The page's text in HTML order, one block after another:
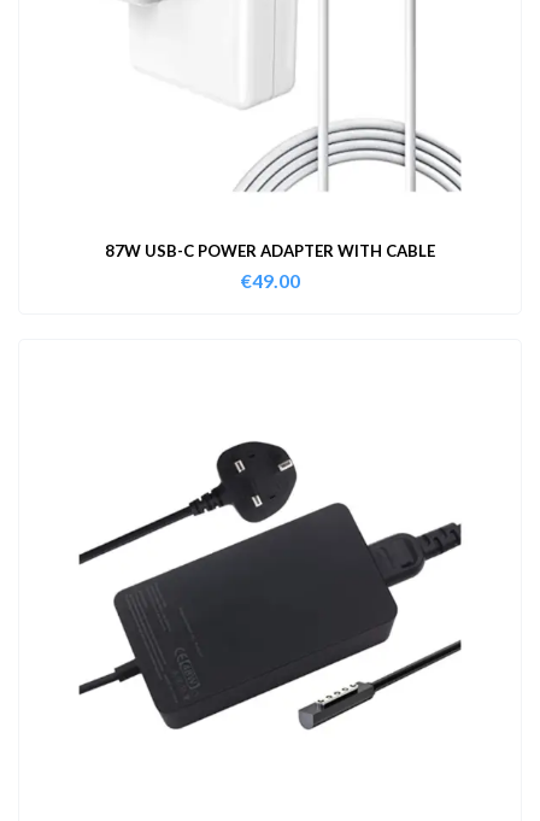
87W USB-C POWER ADAPTER WITH CABLE
€49.00